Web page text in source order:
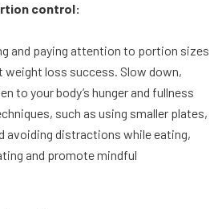
control:
and paying attention to portion sizes
loss success. Slow down,
to your body’s hunger and fullness
such as using smaller plates,
avoiding distractions while eating,
and promote mindful